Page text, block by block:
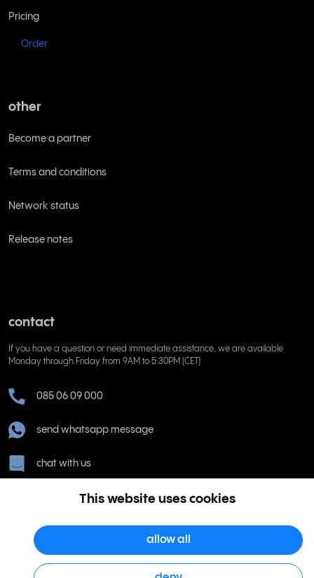
This website uses cookies
allow all
Pricing
Order
other
Become a partner
Terms and conditions
Network status
Release notes
contact
If you have a question or need immediate assistance, we are available
Monday through Friday from 9AM to 5:30PM (CET)
085 06 09 000
send whatsapp message
chat with us
help@rinkel.nl